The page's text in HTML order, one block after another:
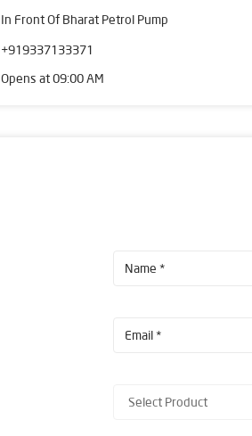
In Front Of Bharat Petrol Pump
+919337133371
Opens at 09:00 AM